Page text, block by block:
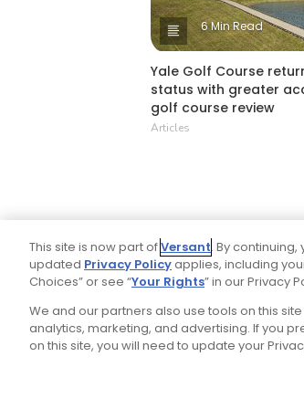
6 Min Read
Yale Golf Course
status with greater
golf course review
Articles
This site is now part ofVersant. By
updated Privacy Policyapplies, including
Choices” or see “Your Rights” in our Privacy
We and our partners also use tools on this
analytics, marketing, and advertising. If you
on this site, you will need to update your